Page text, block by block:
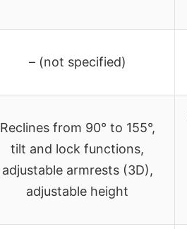
– (not specified)
Reclines from 90° to 155°,
tilt and lock functions,
adjustable armrests (3D),
adjustable height